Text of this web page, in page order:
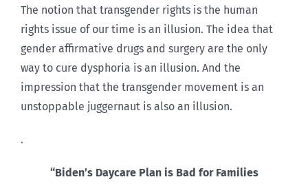
The notion that transgender rights is the human
rights issue of our time is an illusion. The idea that
gender affirmative drugs and surgery are the only
way to cure dysphoria is an illusion. And the
impression that the transgender movement is an
unstoppable juggernaut is also an illusion.
.
“Biden’s Daycare Plan is Bad for Families